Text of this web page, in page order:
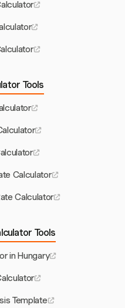
Tools
Calculator
Calculator
Tools
in Hungary
Template